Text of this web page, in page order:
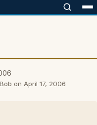
on April 17, 2006